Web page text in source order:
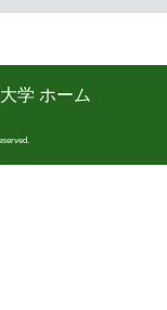
学 ホーム